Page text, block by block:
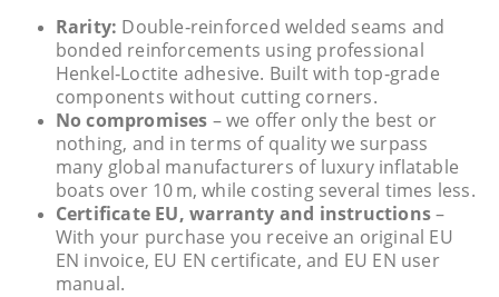
Rarity: Double‑reinforced welded seams and
bonded reinforcements using professional
Henkel‑Loctite adhesive. Built with top‑grade
components without cutting corners.
No compromises – we offer only the best or
nothing, and in terms of quality we surpass
many global manufacturers of luxury inflatable
boats over 10 m, while costing several times less.
Certificate EU, warranty and instructions–
With your purchase you receive an original EU
EN invoice, EU EN certificate, and EU EN user
manual.